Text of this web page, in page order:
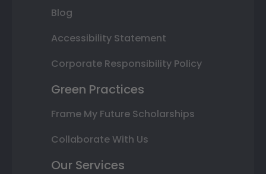
Blog
Accessibility Statement
Corporate Responsibility Policy
Green Practices
Frame My Future Scholarships
Collaborate With Us
Our Services